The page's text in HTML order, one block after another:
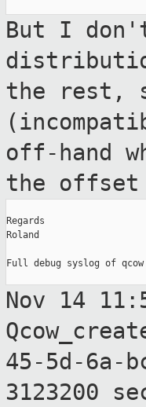
But I
the rest,
off-hand
the offset
Regards
Roland
Full debug syslog of
Nov 14
45-5d-6a-
3123200